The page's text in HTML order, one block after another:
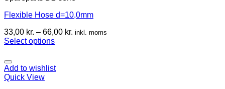
Flexible Hose d=10,0mm
33,00 kr. – 66,00 kr. inkl. moms
Select options
Add to wishlist
Quick View